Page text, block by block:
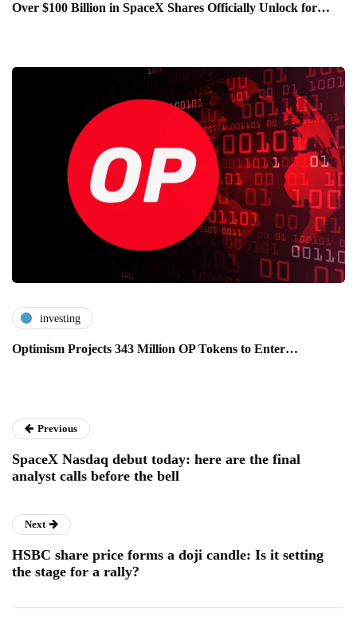
Over $100 Billion in SpaceX Shares Officially Unlock for…
investing
Optimism Projects 343 Million OP Tokens to Enter…
Previous
SpaceX Nasdaq debut today: here are the final
analyst calls before the bell
Next
HSBC share price forms a doji candle: Is it setting
the stage for a rally?